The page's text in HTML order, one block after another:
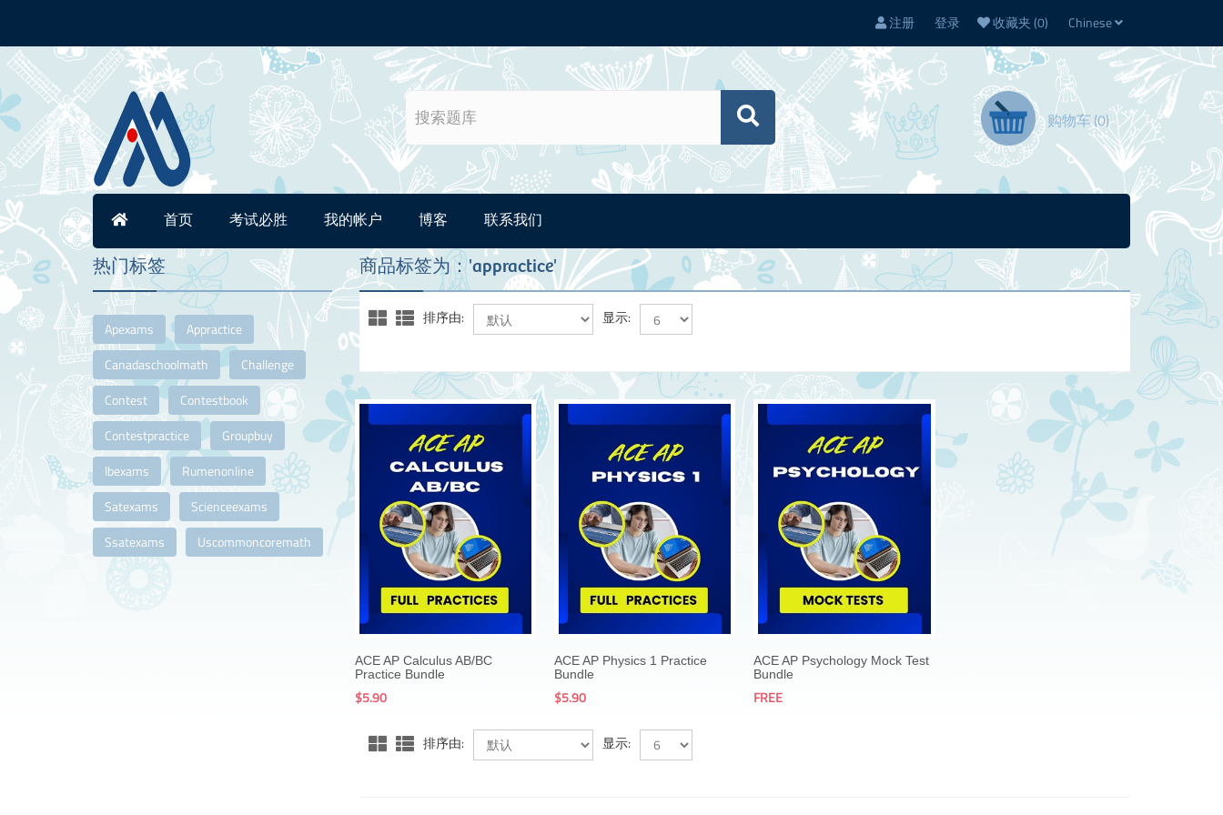
注册 登录 收藏夹(0) Chinese
购物车 (0)
首页 考试必胜 我的帐户 博客 联系我们
热门标签
Apexams
Appractice
Canadaschoolmath
Challenge
Contest
Contestbook
Contestpractice
Groupbuy
Ibexams
Rumenonline
Satexams
Scienceexams
Ssatexams
Uscommoncoremath
商品标签为：'appractice'
排序由: 显示:
$5.90
$69.00
ACE AP Calculus AB/BC
Practice Bundle
$5.90
$5.90
$69.00
ACE AP Physics 1 Practice
Bundle
$5.90
ACE AP Psychology Mock Test
Bundle
FREE
排序由: 显示: